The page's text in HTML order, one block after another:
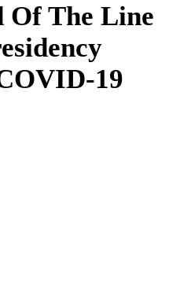
Of The Line
19